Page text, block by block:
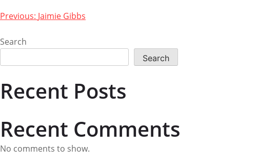
Previous: Jaimie Gibbs
Search
Search
Recent Posts
Recent Comments
No comments to show.